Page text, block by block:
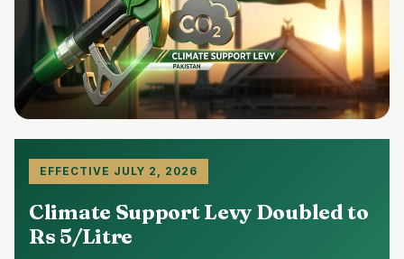
EFFECTIVE JULY 2, 2026
Climate Support Levy Doubled to
Rs 5/Litre